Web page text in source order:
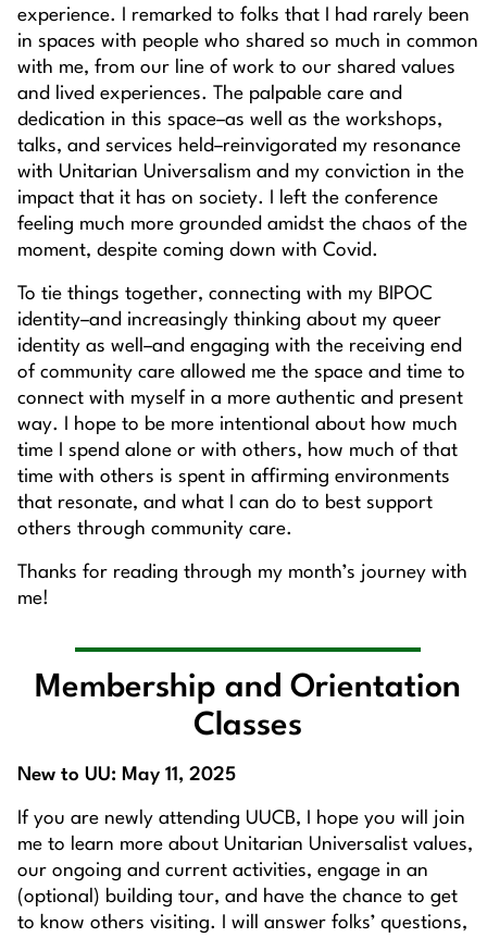
experience. I remarked to folks that I had rarely been
in spaces with people who shared so much in common
with me, from our line of work to our shared values
and lived experiences. The palpable care and
dedication in this space–as well as the workshops,
talks, and services held–reinvigorated my resonance
with Unitarian Universalism and my conviction in the
impact that it has on society. I left the conference
feeling much more grounded amidst the chaos of the
moment, despite coming down with Covid.
To tie things together, connecting with my BIPOC
identity–and increasingly thinking about my queer
identity as well–and engaging with the receiving end
of community care allowed me the space and time to
connect with myself in a more authentic and present
way. I hope to be more intentional about how much
time I spend alone or with others, how much of that
time with others is spent in affirming environments
that resonate, and what I can do to best support
others through community care.
Thanks for reading through my month’s journey with
me!
Membership and Orientation
Classes
New to UU: May 11, 2025
If you are newly attending UUCB, I hope you will join
me to learn more about Unitarian Universalist values,
our ongoing and current activities, engage in an
(optional) building tour, and have the chance to get
to know others visiting. I will answer folks’ questions,